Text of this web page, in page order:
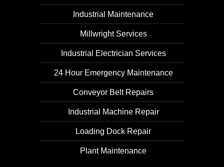
Industrial Maintenance
Millwright Services
Industrial Electrician Services
24 Hour Emergency Maintenance
Conveyor Belt Repairs
Industrial Machine Repair
Loading Dock Repair
Plant Maintenance